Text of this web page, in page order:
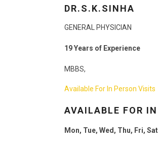
DR.S.K.SINHA
GENERAL PHYSICIAN
19Years of Experience
MBBS,
Available For In Person Visits
AVAILABLE FOR
Mon, Tue, Wed, Thu, Fri, Sat